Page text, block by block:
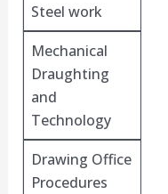
Steel work
Mechanical
Draughting
and
Technology
Drawing Office
Procedures